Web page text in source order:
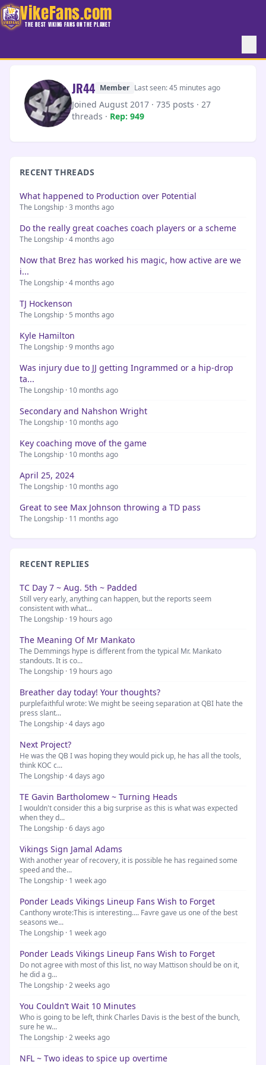
VikeFans.com
THE BEST VIKING FANS ON THE PLANET
JR44 Member Last seen: 45 minutes ago
Joined August 2017 · 735 posts · 27
threads · Rep: 949
RECENT THREADS
What happened to Production over Potential
The Longship · 3 months ago
Do the really great coaches coach players or a scheme
The Longship · 4 months ago
Now that Brez has worked his magic, how active are we
i...
The Longship · 4 months ago
TJ Hockenson
The Longship · 5 months ago
Kyle Hamilton
The Longship · 9 months ago
Was injury due to JJ getting Ingrammed or a hip-drop
ta...
The Longship · 10 months ago
Secondary and Nahshon Wright
The Longship · 10 months ago
Key coaching move of the game
The Longship · 10 months ago
April 25, 2024
The Longship · 10 months ago
Great to see Max Johnson throwing a TD pass
The Longship · 11 months ago
RECENT REPLIES
TC Day 7 ~ Aug. 5th ~ Padded
Still very early, anything can happen, but the reports seem
consistent with what...
The Longship · 19 hours ago
The Meaning Of Mr Mankato
The Demmings hype is different from the typical Mr. Mankato
standouts. It is co...
The Longship · 19 hours ago
Breather day today! Your thoughts?
purplefaithful wrote: We might be seeing separation at QBI hate the
press slant...
The Longship · 4 days ago
Next Project?
He was the QB I was hoping they would pick up, he has all the tools,
think KOC c...
The Longship · 4 days ago
TE Gavin Bartholomew ~ Turning Heads
I wouldn't consider this a big surprise as this is what was expected
when they d...
The Longship · 6 days ago
Vikings Sign Jamal Adams
With another year of recovery, it is possible he has regained some
speed and the...
The Longship · 1 week ago
Ponder Leads Vikings Lineup Fans Wish to Forget
Canthony wrote:This is interesting.... Favre gave us one of the best
seasons we...
The Longship · 1 week ago
Ponder Leads Vikings Lineup Fans Wish to Forget
Do not agree with most of this list, no way Mattison should be on it,
he did a g...
The Longship · 2 weeks ago
You Couldn’t Wait 10 Minutes
Who is going to be left, think Charles Davis is the best of the bunch,
sure he w...
The Longship · 2 weeks ago
NFL ~ Two ideas to spice up overtime